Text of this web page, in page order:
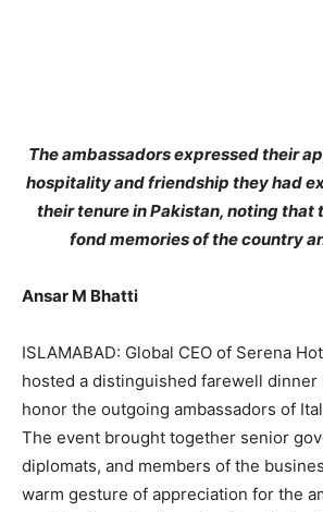
The ambassadors expressed their
hospitality and friendship they had
their tenure in Pakistan, noting that
fond memories of the country
Ansar M Bhatti
ISLAMABAD: Global CEO of Serena
hosted a distinguished farewell dinner
honor the outgoing ambassadors of
The event brought together senior
diplomats, and members of the
warm gesture of appreciation for the